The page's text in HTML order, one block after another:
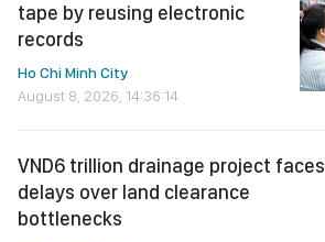
tape by reusing electronic
records
Ho Chi Minh City
August 8, 2026, 14:36:14
VND6 trillion drainage project faces
delays over land clearance
bottlenecks